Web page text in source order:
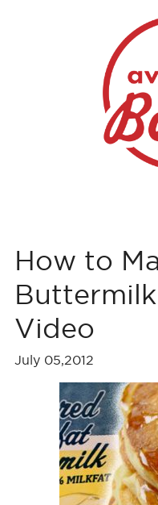
How to
Video
July 05,2012